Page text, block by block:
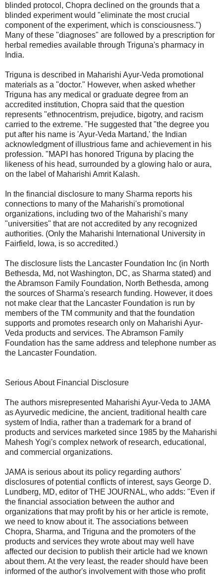
blinded protocol, Chopra declined on the grounds that a
blinded experiment would "eliminate the most crucial
component of the experiment, which is consciousness.")
Many of these "diagnoses" are followed by a prescription for
herbal remedies available through Triguna's pharmacy in
India.
Triguna is described in Maharishi Ayur-Veda promotional
materials as a "doctor." However, when asked whether
Triguna has any medical or graduate degree from an
accredited institution, Chopra said that the question
represents "ethnocentrism, prejudice, bigotry, and racism
carried to the extreme. "He suggested that "the degree you
put after his name is 'Ayur-Veda Martand,' the Indian
acknowledgment of illustrious fame and achievement in his
profession. "MAPI has honored Triguna by placing the
likeness of his head, surrounded by a glowing halo or aura,
on the label of Maharishi Amrit Kalash.
In the financial disclosure to many Sharma reports his
connections to many of the Maharishi's promotional
organizations, including two of the Maharishi's many
"universities" that are not accredited by any recognized
authorities. (Only the Maharishi International University in
Fairfield, Iowa, is so accredited.)
The disclosure lists the Lancaster Foundation Inc (in North
Bethesda, Md, not Washington, DC, as Sharma stated) and
the Abramson Family Foundation, North Bethesda, among
the sources of Sharma's research funding. However, it does
not make clear that the Lancaster Foundation is run by
members of the TM community and that the foundation
supports and promotes research only on Maharishi Ayur-
Veda products and services. The Abramson Family
Foundation has the same address and telephone number as
the Lancaster Foundation.
Serious About Financial Disclosure
The authors misrepresented Maharishi Ayur-Veda to JAMA
as Ayurvedic medicine, the ancient, traditional health care
system of India, rather than a trademark for a brand of
products and services marketed since 1985 by the Maharishi
Mahesh Yogi's complex network of research, educational,
and commercial organizations.
JAMA is serious about its policy regarding authors'
disclosures of potential conflicts of interest, says George D.
Lundberg, MD, editor of THE JOURNAL, who adds: "Even if
the financial association between the author and
organizations that may profit by his or her article is remote,
we need to know about it. The associations between
Chopra, Sharma, and Triguna and the promoters of the
products and services they wrote about may well have
affected our decision to publish their article had we known
about them. At the very least, the reader should have been
informed of the author's involvement with those who profit